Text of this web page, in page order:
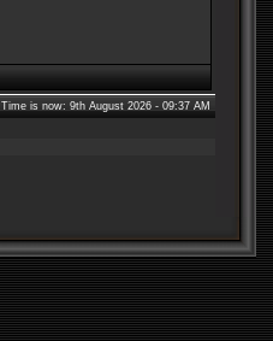
Time is now: 9th August 2026 - 09:37 AM